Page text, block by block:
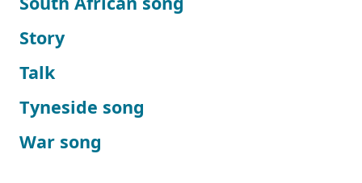
Story
Talk
Tyneside song
War song